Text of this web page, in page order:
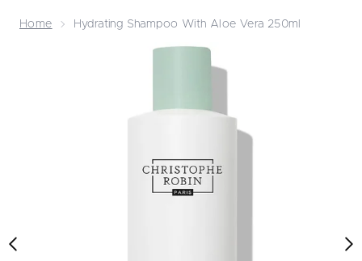
Home Hydrating Shampoo With Aloe Vera 250ml
Now showing image 1 Hydrating Shampoo with Aloe Vera